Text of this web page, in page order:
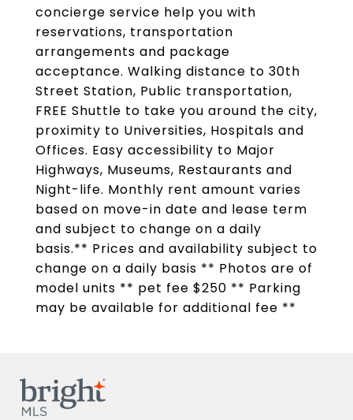
concierge service help you with
reservations, transportation
arrangements and package
acceptance. Walking distance to 30th
Street Station, Public transportation,
FREE Shuttle to take you around the city,
proximity to Universities, Hospitals and
Offices. Easy accessibility to Major
Highways, Museums, Restaurants and
Night-life. Monthly rent amount varies
based on move-in date and lease term
and subject to change on a daily
basis.** Prices and availability subject to
change on a daily basis ** Photos are of
model units ** pet fee $250 ** Parking
may be available for additional fee **